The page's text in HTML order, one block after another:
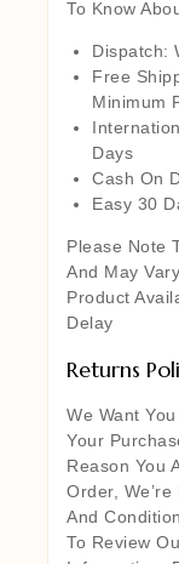
To Know
Dispatch:
Free
Minimum
Days
Cash On
Easy 30
Please Note
And May
Product
Delay
Returns
We Want
Your
Reason You
Order,
And
To Review